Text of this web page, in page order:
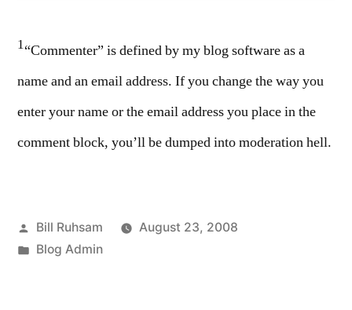
1“Commenter” is defined by my blog software as a
name and an email address. If you change the way you
enter your name or the email address you place in the
comment block, you’ll be dumped into moderation hell.
Posted
by
Bill Ruhsam
August 23, 2008
Posted
Blog Admin